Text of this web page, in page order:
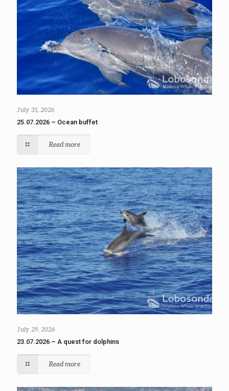
July 31, 2026
25.07.2026 – Ocean buffet
Read more
July 29, 2026
23.07.2026 – A quest for dolphins
Read more